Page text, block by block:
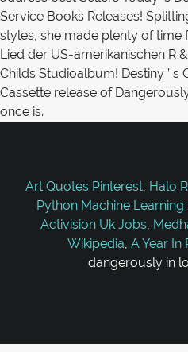
Art Quotes Pinterest, Halo
Python Machine
Activision Uk Jobs,
Wikipedia, A Year In
dangerously in